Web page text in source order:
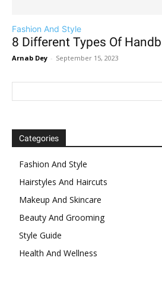
Fashion And Style
8 Different Types Of
Arnab Dey - September 15, 2023
Categories
Fashion And Style
Hairstyles And Haircuts
Makeup And Skincare
Beauty And Grooming
Style Guide
Health And Wellness